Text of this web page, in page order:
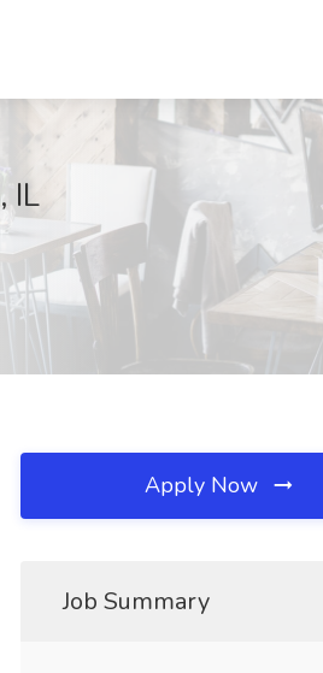
IL
Apply Now
Job Summary